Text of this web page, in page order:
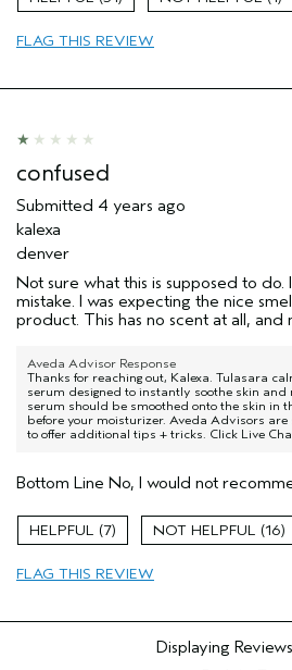
Hair type
FLAG THIS REVIEW
confused
Submitted 4 years ago
kalexa
denver
Not sure what this is supposed to do.
mistake. I was expecting the nice
product. This has no scent at all, and
Aveda Advisor Response
Thanks for reaching out, Kalexa. Tulasara
serum designed to instantly soothe skin and
serum should be smoothed onto the skin in
before your moisturizer. Aveda Advisors
to offer additional tips + tricks. Click Live
Bottom Line No, I would not
7 16
FLAG THIS REVIEW
Displaying Reviews